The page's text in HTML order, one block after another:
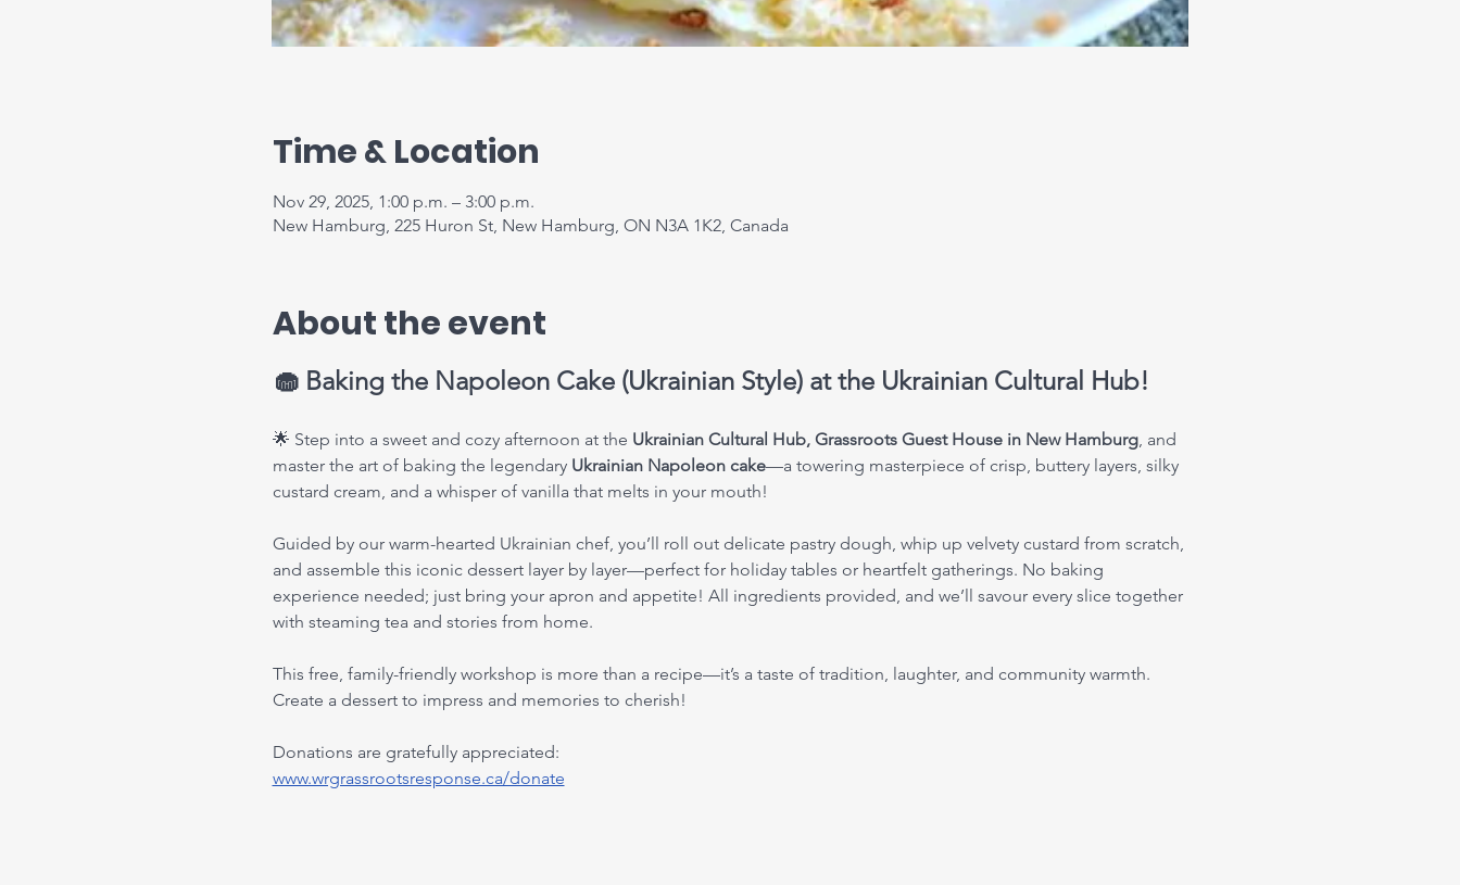
Time & Location
Nov 29, 2025, 1:00 p.m. – 3:00 p.m.
New Hamburg, 225 Huron St, New Hamburg, ON N3A 1K2, Canada
About the event
🧁 Baking the Napoleon Cake (Ukrainian Style) at the Ukrainian Cultural Hub!
🌟 Step into a sweet and cozy afternoon at the Ukrainian Cultural Hub, Grassroots Guest House in New Hamburg, and
master the art of baking the legendary Ukrainian Napoleon cake—a towering masterpiece of crisp, buttery layers, silky
custard cream, and a whisper of vanilla that melts in your mouth!
Guided by our warm-hearted Ukrainian chef, you’ll roll out delicate pastry dough, whip up velvety custard from scratch,
and assemble this iconic dessert layer by layer—perfect for holiday tables or heartfelt gatherings. No baking
experience needed; just bring your apron and appetite! All ingredients provided, and we’ll savour every slice together
with steaming tea and stories from home.
This free, family-friendly workshop is more than a recipe—it’s a taste of tradition, laughter, and community warmth.
Create a dessert to impress and memories to cherish!
Donations are gratefully appreciated:
www.wrgrassrootsresponse.ca/donate